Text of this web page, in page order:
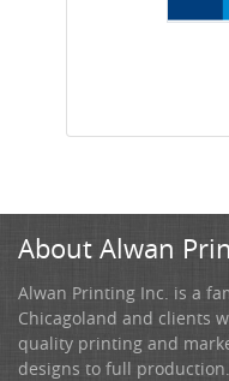
About Alwan
Alwan Printing Inc. is a
Chicagoland and clients
quality printing and
designs to full production.